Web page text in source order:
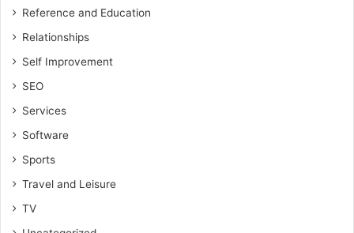
Reference and Education
Relationships
Self Improvement
SEO
Services
Software
Sports
Travel and Leisure
TV